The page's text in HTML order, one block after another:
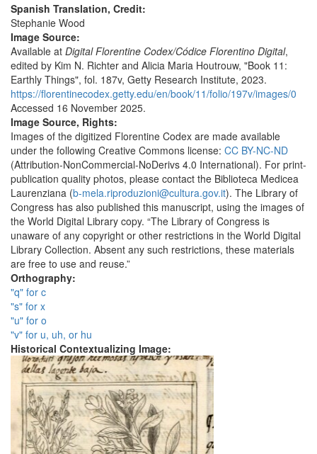
Spanish Translation, Credit:
Stephanie Wood
Image Source:
Available at Digital Florentine Codex/Códice Florentino Digital,
edited by Kim N. Richter and Alicia Maria Houtrouw, "Book 11:
Earthly Things", fol. 187v, Getty Research Institute, 2023.
https://florentinecodex.getty.edu/en/book/11/folio/197v/images/0
Accessed 16 November 2025.
Image Source, Rights:
Images of the digitized Florentine Codex are made available
under the following Creative Commons license: CC BY-NC-ND
(Attribution-NonCommercial-NoDerivs 4.0 International). For print-
publication quality photos, please contact the Biblioteca Medicea
Laurenziana (b-mela.riproduzioni@cultura.gov.it). The Library of
Congress has also published this manuscript, using the images of
the World Digital Library copy. “The Library of Congress is
unaware of any copyright or other restrictions in the World Digital
Library Collection. Absent any such restrictions, these materials
are free to use and reuse.”
Orthography:
"q" for c
"s" for x
"u" for o
"v" for u, uh, or hu
Historical Contextualizing Image: